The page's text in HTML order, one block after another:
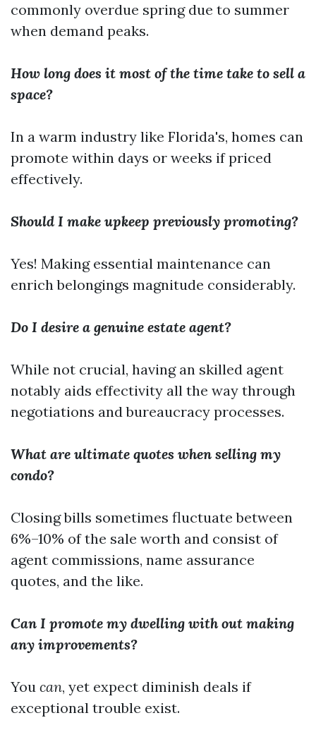
commonly overdue spring due to summer
when demand peaks.
How long does it most of the time take to sell a
space?
In a warm industry like Florida's, homes can
promote within days or weeks if priced
effectively.
Should I make upkeep previously promoting?
Yes! Making essential maintenance can
enrich belongings magnitude considerably.
Do I desire a genuine estate agent?
While not crucial, having an skilled agent
notably aids effectivity all the way through
negotiations and bureaucracy processes.
What are ultimate quotes when selling my
condo?
Closing bills sometimes fluctuate between
6%–10% of the sale worth and consist of
agent commissions, name assurance
quotes, and the like.
Can I promote my dwelling with out making
any improvements?
You can, yet expect diminish deals if
exceptional trouble exist.